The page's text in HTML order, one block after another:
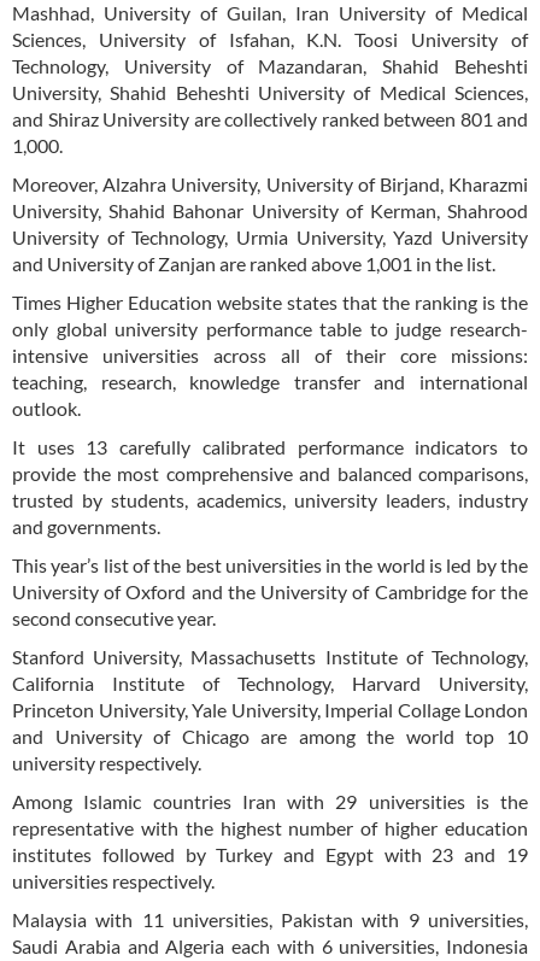
Mashhad, University of Guilan, Iran University of Medical
Sciences, University of Isfahan, K.N. Toosi University of
Technology, University of Mazandaran, Shahid Beheshti
University, Shahid Beheshti University of Medical Sciences,
and Shiraz University are collectively ranked between 801 and
1,000.
Moreover, Alzahra University, University of Birjand, Kharazmi
University, Shahid Bahonar University of Kerman, Shahrood
University of Technology, Urmia University, Yazd University
and University of Zanjan are ranked above 1,001 in the list.
Times Higher Education website states that the ranking is the
only global university performance table to judge research-
intensive universities across all of their core missions:
teaching, research, knowledge transfer and international
outlook.
It uses 13 carefully calibrated performance indicators to
provide the most comprehensive and balanced comparisons,
trusted by students, academics, university leaders, industry
and governments.
This year’s list of the best universities in the world is led by the
University of Oxford and the University of Cambridge for the
second consecutive year.
Stanford University, Massachusetts Institute of Technology,
California Institute of Technology, Harvard University,
Princeton University, Yale University, Imperial Collage London
and University of Chicago are among the world top 10
university respectively.
Among Islamic countries Iran with 29 universities is the
representative with the highest number of higher education
institutes followed by Turkey and Egypt with 23 and 19
universities respectively.
Malaysia with 11 universities, Pakistan with 9 universities,
Saudi Arabia and Algeria each with 6 universities, Indonesia